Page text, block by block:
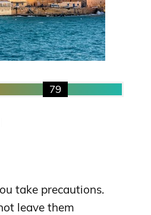
79
take precautions.
leave them